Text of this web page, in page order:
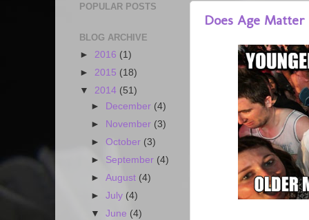
Does Age
POPULAR POSTS
BLOG ARCHIVE
► 2016 (1)
► 2015 (18)
▼ 2014 (51)
► December (4)
►
November (3)
►October (3)
► September (4)
►August (4)
►July (4)
▼June (4)